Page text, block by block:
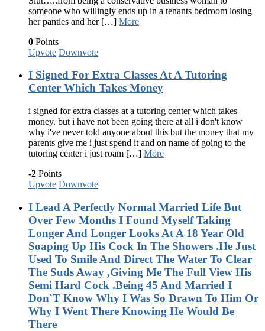
someone who willingly ends up in a tenants bedroom losing
her panties and her […] More
0 Points
Upvote Downvote
I Signed For Extra Classes At A Tutoring
Center Which Takes Money
i signed for extra classes at a tutoring center which takes
money. but i have not been going there at all i don't know
why i've never told anyone about this but the money that my
parents give me i just spend it and on name of going to the
tutoring center i just roam […] More
-2 Points
Upvote Downvote
I Lead A Perfectly Normal Married Life But
Over Few Months I Found Myself Taking
Longer And Longer Looks At A 18 Year Old
Soaping Up His Cock In The Showers .He Just
Used To Smile And Direct The Water To Clear
The Suds Away ,Giving Me The Full View His
Semi Hard Cock .Being 45 And Married I
Don`T Know Why I Was So Drawn To Him Or
Why I Went There Knowing He Would Be
There